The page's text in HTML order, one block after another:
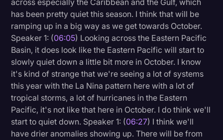
across especially the Caribbean and the Gulf, which
has been pretty quiet this season. I think that will be
ramping up in a big way as we get towards October.
Speaker 1: (06:05) Looking across the Eastern Pacific
Basin, it does look like the Eastern Pacific will start to
slowly quiet down a little bit more in October. I know
it's kind of strange that we're seeing a lot of systems
this year with the La Nina pattern here with a lot of
tropical storms, a lot of hurricanes in the Eastern
Pacific, it's not like that here in October. I do think we'll
start to quiet down. Speaker 1: (06:27) I think we'll
have drier anomalies showing up. There will be from